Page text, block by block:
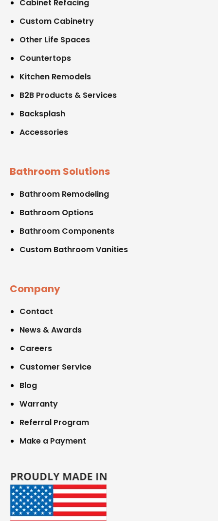
Cabinet Refacing
Custom Cabinetry
Other Life Spaces
Countertops
Kitchen Remodels
B2B Products & Services
Backsplash
Accessories
Bathroom Solutions
Bathroom Remodeling
Bathroom Options
Bathroom Components
Custom Bathroom Vanities
Company
Contact
News & Awards
Careers
Customer Service
Blog
Warranty
Referral Program
Make a Payment